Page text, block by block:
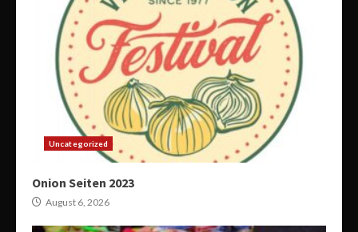
Uncategorized
Onion Seiten 2023
August 6, 2026